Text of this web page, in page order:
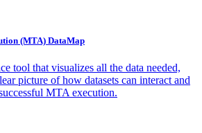
(MTA) DataMap
tool that visualizes all the data needed,
picture of how datasets can interact and
MTA execution.